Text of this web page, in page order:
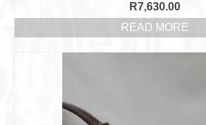
R7,630.00
READ MORE